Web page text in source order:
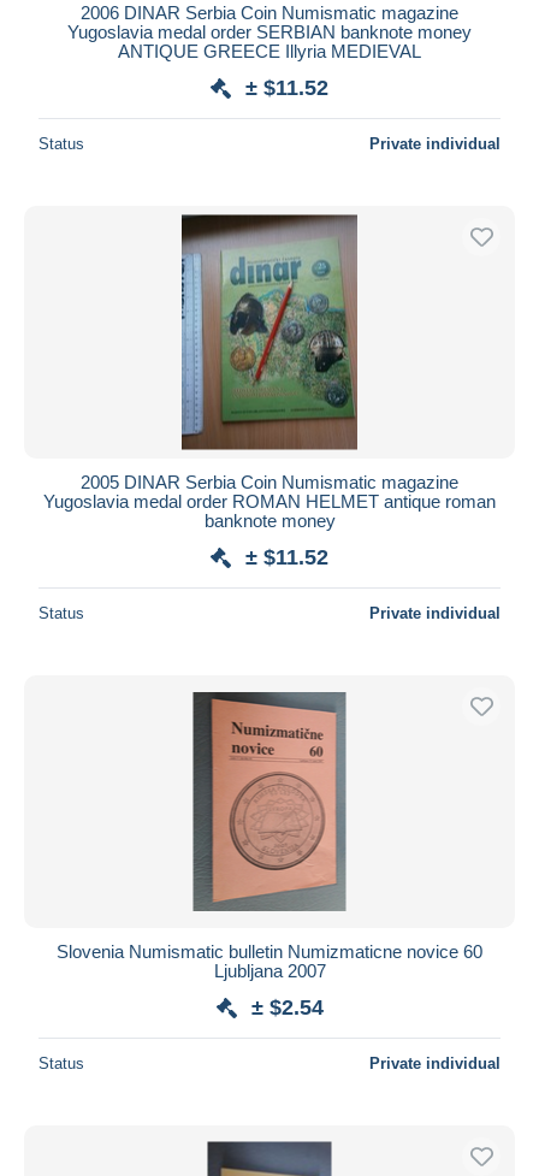
2006 DINAR Serbia Coin Numismatic magazine
Yugoslavia medal order SERBIAN banknote money
ANTIQUE GREECE Illyria MEDIEVAL
± $11.52
Status Private individual
2005 DINAR Serbia Coin Numismatic magazine
Yugoslavia medal order ROMAN HELMET antique roman
banknote money
± $11.52
Status Private individual
Slovenia Numismatic bulletin Numizmaticne novice 60
Ljubljana 2007
± $2.54
Status Private individual